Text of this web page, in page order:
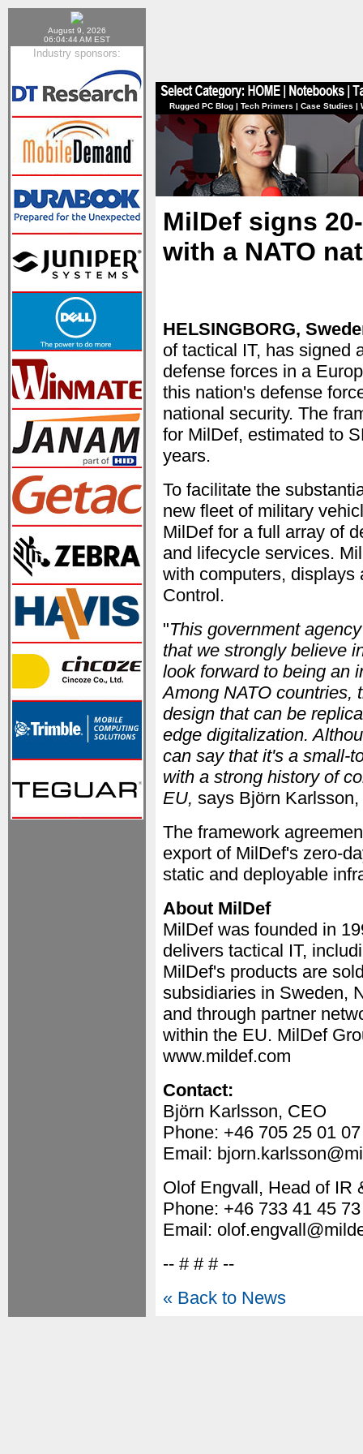
August 9, 2026
06:04:44 AM EST
Industry sponsors:
Rugged PC Blog | Tech Primers | Case Studies |
MilDef signs
with a NATO
HELSINGBORG,
of tactical IT, has signed
defense forces in a
this nation's defense
national security. The
for MilDef, estimated to
years.
To facilitate the
new fleet of military
MilDef for a full array of
and lifecycle services.
with computers, displays
Control.
"This government
that we strongly believe
look forward to being an
Among NATO countries,
design that can be
edge digitalization.
can say that it's a small-
with a strong history of
EU, says Björn
The framework
export of MilDef's zero-
static and deployable
About MilDef
MilDef was founded in
delivers tactical IT,
MilDef's products are
subsidiaries in Sweden,
and through partner
within the EU. MilDef
www.mildef.com
Contact:
Björn Karlsson, CEO
Phone: +46 705 25 01 07
Email:
Olof Engvall, Head of IR
Phone: +46 733 41 45 73
Email:
-- # # # --
« Back to News